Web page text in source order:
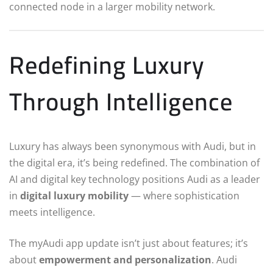
connected node in a larger mobility network.
Redefining Luxury
Through Intelligence
Luxury has always been synonymous with Audi, but in
the digital era, it’s being redefined. The combination of
AI and digital key technology positions Audi as a leader
in digital luxury mobility— where sophistication
meets intelligence.
The myAudi app update isn’t just about features; it’s
aboutempowerment and personalization. Audi